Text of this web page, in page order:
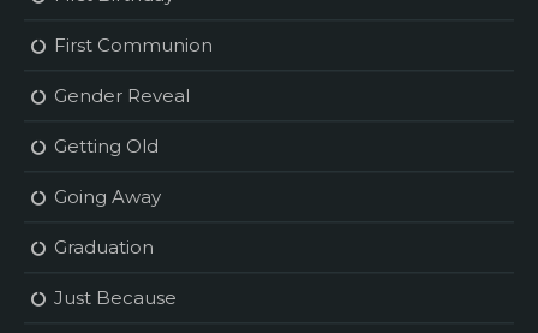
First Communion
Gender Reveal
Getting Old
Going Away
Graduation
Just Because